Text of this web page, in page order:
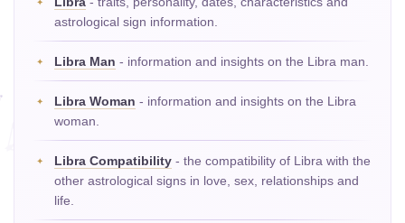
astrological sign information.
Libra Man - information and insights on the Libra man.
Libra Woman - information and insights on the Libra
woman.
Libra Compatibility - the compatibility of Libra with the
other astrological signs in love, sex, relationships and
life.